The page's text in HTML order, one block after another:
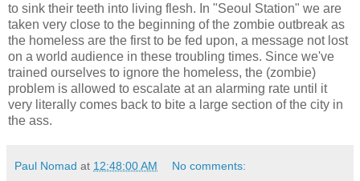
to sink their teeth into living flesh. In "Seoul Station" we are
taken very close to the beginning of the zombie outbreak as
the homeless are the first to be fed upon, a message not lost
on a world audience in these troubling times. Since we've
trained ourselves to ignore the homeless, the (zombie)
problem is allowed to escalate at an alarming rate until it
very literally comes back to bite a large section of the city in
the ass.
Paul Nomad at 12:48:00 AM No comments: